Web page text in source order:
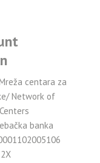
centara za
Network of
banka